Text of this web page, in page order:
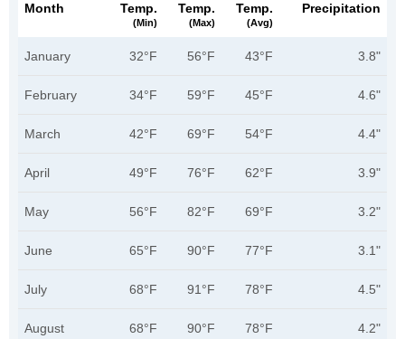
Month Temp.
(min)
Temp.
(max)
Temp.
(avg)
Precipitation
January 32°F 56°F 43°F 3.8"
February 34°F 59°F 45°F 4.6"
March 42°F 69°F 54°F 4.4"
April 49°F 76°F 62°F 3.9"
May 56°F 82°F 69°F 3.2"
June 65°F 90°F 77°F 3.1"
July 68°F 91°F 78°F 4.5"
August 68°F 90°F 78°F 4.2"